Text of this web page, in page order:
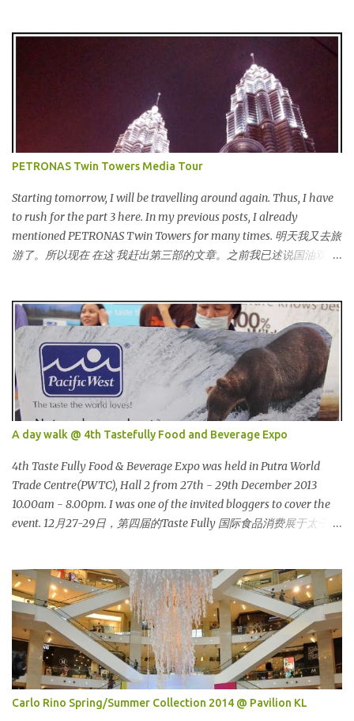
Outside the bar, there is a carriage for us to photoshoot. My dress
is purchased during Metrojaya clearance sales. That only costed
me RM5 (USD 1.52). To see my warehouse sales hauls, click here 酒
吧外面还有一辆马车让我们拍照。我的裙子是在Metrojaya 清货促
销买的。价钱是RM5 (美元1.52) That reminds me the story of
Cinderella :) 这让我想起灰姑娘的故事 :) I saw many awesome
他们都穿到很漂亮！ This was my makeup and dress up for that
day. Every ladies must wear a hat for the event as that was the
dress code, thus I bought one at Mydin. Guess what? That only
costed me RM9.90 (USD 3). It is ac...
PETRONAS Twin Towers Media Tour
Starting tomorrow, I will be travelling around again. Thus, I have
to rush for the part 3 here. In my previous posts, I already
mentioned PETRONAS Twin Towers for many times. 明天我又去旅
游了。所以现在 在这 我赶出第三部的文章。之前我已述说国油双峰
height of 452 meters above ground!The towers which were
completed in 1996, are situated in the Kuala Lumpur City centre on
the northern boundary of the Multimedia Super Corridor. 所以这
就是国油双峰塔的原貌。国油双峰塔乃是世界上最高的双子塔，离
地面有452米高！这座塔建于1996年，位于吉隆坡市区中心，多媒体
超级走廊的北部边界。 The towers are depicted through its outline,
which resembles the letter "M" for Malaysia. The jagged outline
subtly resembles one of Malaysia's famous traditional handicrafts
– basket weaving – thus highlighting her strong cultural values.
双子塔像个‘M'字母，代表Malaysia (马来西亚)。其锯齿形状巧妙地
酷似马来西亚著名的传统手工艺品-编织篮子-彰显她深厚的文化价
值。 The Towers house 29 double-decker h...
A day walk @ 4th Tastefully Food and Beverage Expo
4th Taste Fully Food & Beverage Expo was held in Putra World
Trade Centre(PWTC), Hall 2 from 27th - 29th December 2013
10.00am - 8.00pm. I was one of the invited bloggers to cover the
event. 12月27-29日，第四届的Taste Fully 国际食品消费展于太子世
late. This was the first booth I visited. I bought Pacific West
products before at Econsave but disappointed me as I can't taste
any meat inside. I remembered I threw away the whole pack
afterwards. So when I was here, I had mixed feelings. Well, now
they come up with a new product with 100% wild-caught salmon
in the breadcrumb and puff. 我那天迟到。这是我第一个参观的摊
位。在这之前，我曾经在Econsave 买过Pacific West 产品但是很令
我失望，因为我根本吃不到鱼肉。我记得过后我把整个也给丢掉
Carlo Rino Spring/Summer Collection 2014 @ Pavilion KL